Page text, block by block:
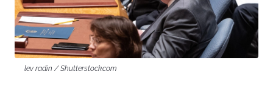
lev radin / Shutterstock.com